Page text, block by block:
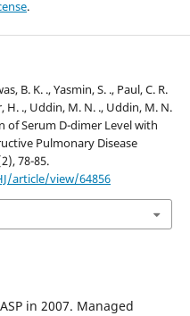
.
B. K. ., Yasmin, S. ., Paul, C. R.
H. ., Uddin, M. N. ., Uddin, M. N.
of Serum D-dimer Level with
Pulmonary Disease
78-85.
article/view/64856
in 2007. Managed